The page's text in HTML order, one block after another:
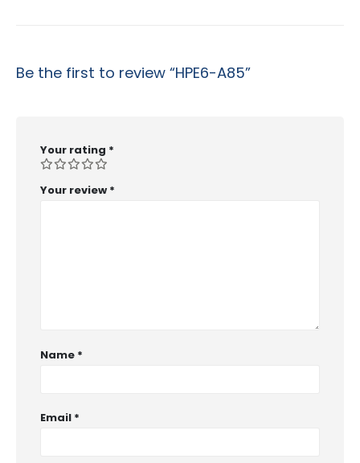
Be the first to review “HPE6-A85”
Your rating *
Your review *
Name *
Email *